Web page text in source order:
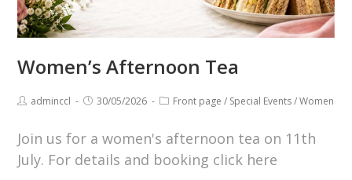
Women’s Afternoon Tea
adminccl 30/05/2026 Front page / Special Events/Women
Join us for a women's afternoon tea on 11th
July. For details and booking click here